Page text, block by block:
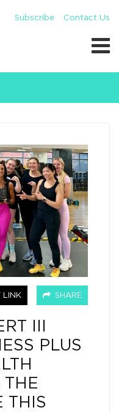
Subscribe Contact Us
LINK SHARE
III
PLUS
THE
THIS